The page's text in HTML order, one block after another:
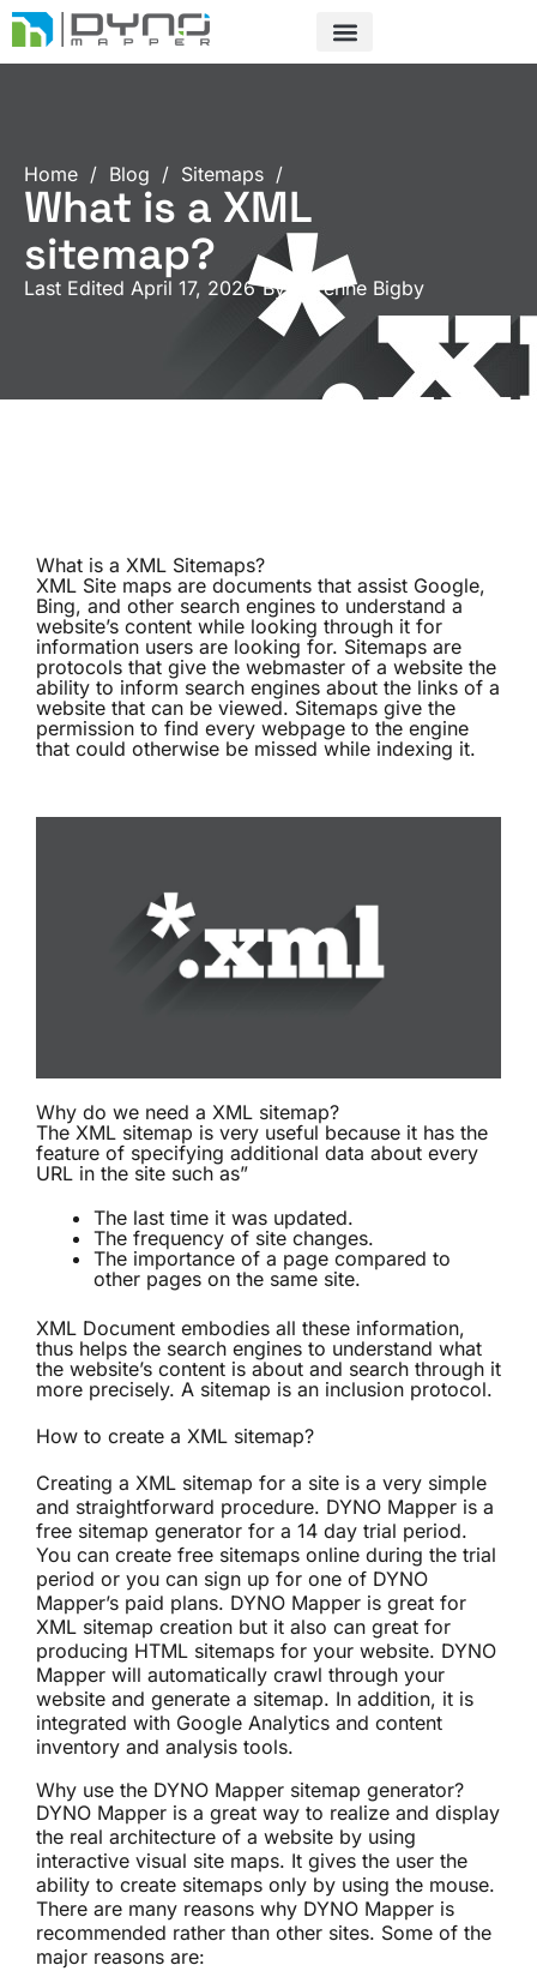
Skip
to
content
Home / Blog / Sitemaps /
What is a XML
sitemap?
Last Edited April 17, 2026 ByGarenne Bigby
What is a XML Sitemaps?
XML Site maps are documents that assist Google,
Bing, and other search engines to understand a
website’s content while looking through it for
information users are looking for. Sitemaps are
protocols that give the webmaster of a website the
ability to inform search engines about the links of a
website that can be viewed. Sitemaps give the
permission to find every webpage to the engine
that could otherwise be missed while indexing it.
Why do we need a XML sitemap?
The XML sitemap is very useful because it has the
feature of specifying additional data about every
URL in the site such as”
The last time it was updated.
The frequency of site changes.
The importance of a page compared to
other pages on the same site.
XML Document embodies all these information,
thus helps the search engines to understand what
the website’s content is about and search through it
more precisely. A sitemap is an inclusion protocol.
How to create a XML sitemap?
Creating a XML sitemap for a site is a very simple
and straightforward procedure. DYNO Mapper is a
free sitemap generator for a 14 day trial period.
You can create free sitemaps online during the trial
period or you can sign up for one of DYNO
Mapper’s paid plans. DYNO Mapper is great for
XML sitemap creation but it also can great for
producing HTML sitemaps for your website. DYNO
Mapper will automatically crawl through your
website and generate a sitemap. In addition, it is
integrated with Google Analytics and content
inventory and analysis tools.
Why use the DYNO Mapper sitemap generator?
DYNO Mapper is a great way to realize and display
the real architecture of a website by using
interactive visual site maps. It gives the user the
ability to create sitemaps only by using the mouse.
There are many reasons why DYNO Mapper is
recommended rather than other sites. Some of the
major reasons are: